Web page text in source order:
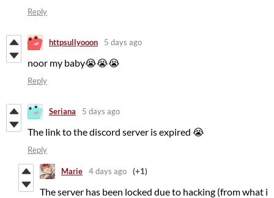
Reply
httpsullyooon 5 days ago
noor my baby😭😭😭
Reply
Seriana 5 days ago
The link to the discord server is expired 😭
Reply
Marie 4 days ago (+1)
The server has been locked due to hacking (from what i